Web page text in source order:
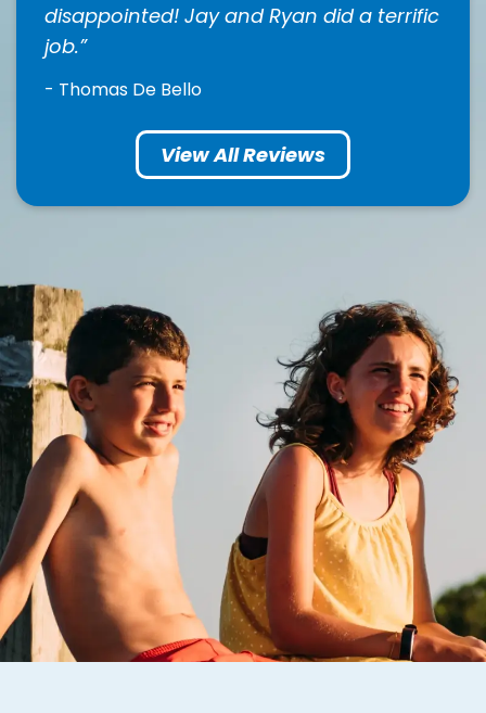
disappointed! Jay and Ryan did a terrific
job.
- Thomas De Bello
View All Reviews